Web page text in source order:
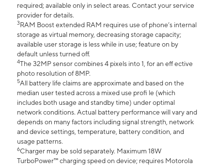
required; available only in select areas. Contact your service
provider for details.
3RAM Boost extended RAM requires use of phone’s internal
storage as virtual memory, decreasing storage capacity;
available user storage is less while in use; feature on by
default unless turned off.
4The 32MP sensor combines 4 pixels into 1, for an eff ective
photo resolution of 8MP.
5All battery life claims are approximate and based on the
median user tested across a mixed use profi le (which
includes both usage and standby time) under optimal
network conditions. Actual battery performance will vary and
depends on many factors including signal strength, network
and device settings, temperature, battery condition, and
usage patterns.
6Charger may be sold separately. Maximum 18W
TurboPower™ charging speed on device; requires Motorola